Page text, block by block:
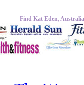
Find Kat Eden,